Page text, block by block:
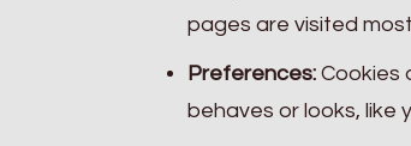
pages are visited
Preferences: Cookies
behaves or looks, like